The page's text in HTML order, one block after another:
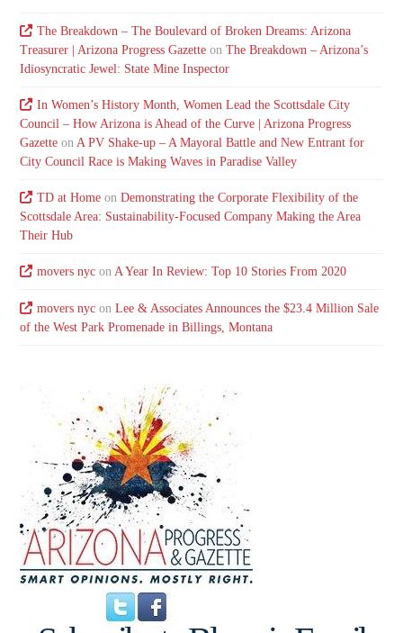
The Breakdown – The Boulevard of Broken Dreams: Arizona
Treasurer | Arizona Progress Gazette onThe Breakdown – Arizona’s
Idiosyncratic Jewel: State Mine Inspector
In Women’s History Month, Women Lead the Scottsdale City
Council – How Arizona is Ahead of the Curve | Arizona Progress
Gazette on A PV Shake-up – A Mayoral Battle and New Entrant for
City Council Race is Making Waves in Paradise Valley
TD at Homeon Demonstrating the Corporate Flexibility of the
Scottsdale Area: Sustainability-Focused Company Making the Area
Their Hub
movers nycon A Year In Review: Top 10 Stories From 2020
movers nycon Lee & Associates Announces the $23.4 Million Sale
of the West Park Promenade in Billings, Montana